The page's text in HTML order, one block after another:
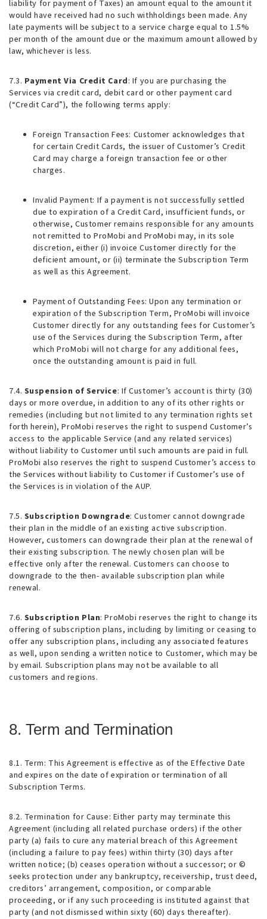
liability for payment of Taxes) an amount equal to the amount it
would have received had no such withholdings been made. Any
late payments will be subject to a service charge equal to 1.5%
per month of the amount due or the maximum amount allowed by
law, whichever is less.
7.3. Payment Via Credit Card: If you are purchasing the
Services via credit card, debit card or other payment card
(“Credit Card”), the following terms apply:
Foreign Transaction Fees: Customer acknowledges that
for certain Credit Cards, the issuer of Customer’s Credit
Card may charge a foreign transaction fee or other
charges.
Invalid Payment: If a payment is not successfully settled
due to expiration of a Credit Card, insufficient funds, or
otherwise, Customer remains responsible for any amounts
not remitted to ProMobi and ProMobi may, in its sole
discretion, either (i) invoice Customer directly for the
deficient amount, or (ii) terminate the Subscription Term
as well as this Agreement.
Payment of Outstanding Fees: Upon any termination or
expiration of the Subscription Term, ProMobi will invoice
Customer directly for any outstanding fees for Customer’s
use of the Services during the Subscription Term, after
which ProMobi will not charge for any additional fees,
once the outstanding amount is paid in full.
7.4. Suspension of Service: If Customer’s account is thirty (30)
days or more overdue, in addition to any of its other rights or
remedies (including but not limited to any termination rights set
forth herein), ProMobi reserves the right to suspend Customer’s
access to the applicable Service (and any related services)
without liability to Customer until such amounts are paid in full.
ProMobi also reserves the right to suspend Customer’s access to
the Services without liability to Customer if Customer’s use of
the Services is in violation of the AUP.
7.5. Subscription Downgrade: Customer cannot downgrade
their plan in the middle of an existing active subscription.
However, customers can downgrade their plan at the renewal of
their existing subscription. The newly chosen plan will be
effective only after the renewal. Customers can choose to
downgrade to the then- available subscription plan while
renewal.
7.6. Subscription Plan: ProMobi reserves the right to change its
offering of subscription plans, including by limiting or ceasing to
offer any subscription plans, including any associated features
as well, upon sending a written notice to Customer, which may be
by email. Subscription plans may not be available to all
customers and regions.
8. Term and Termination
8.1. Term: This Agreement is effective as of the Effective Date
and expires on the date of expiration or termination of all
Subscription Terms.
8.2. Termination for Cause: Either party may terminate this
Agreement (including all related purchase orders) if the other
party (a) fails to cure any material breach of this Agreement
(including a failure to pay fees) within thirty (30) days after
written notice; (b) ceases operation without a successor; or ©
seeks protection under any bankruptcy, receivership, trust deed,
creditors’ arrangement, composition, or comparable
proceeding, or if any such proceeding is instituted against that
party (and not dismissed within sixty (60) days thereafter).